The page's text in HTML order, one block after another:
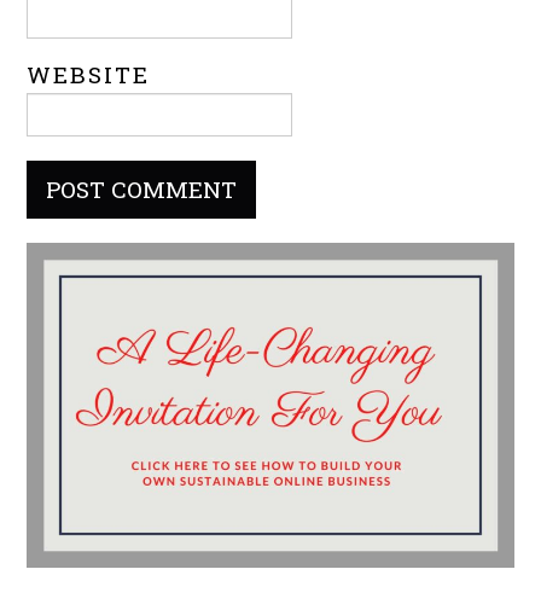
WEBSITE